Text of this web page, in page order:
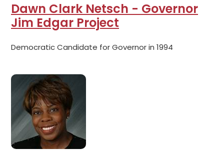
Dawn Clark Netsch - Governor
Jim Edgar Project
Democratic Candidate for Governor in 1994